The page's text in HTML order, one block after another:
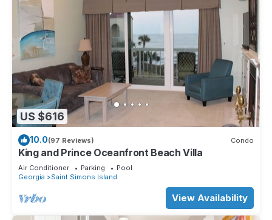
US $616
10.0(97 Reviews) Condo
King and Prince Oceanfront Beach Villa
Air Conditioner Parking
Pool
Georgia
Saint Simons Island
View Availability